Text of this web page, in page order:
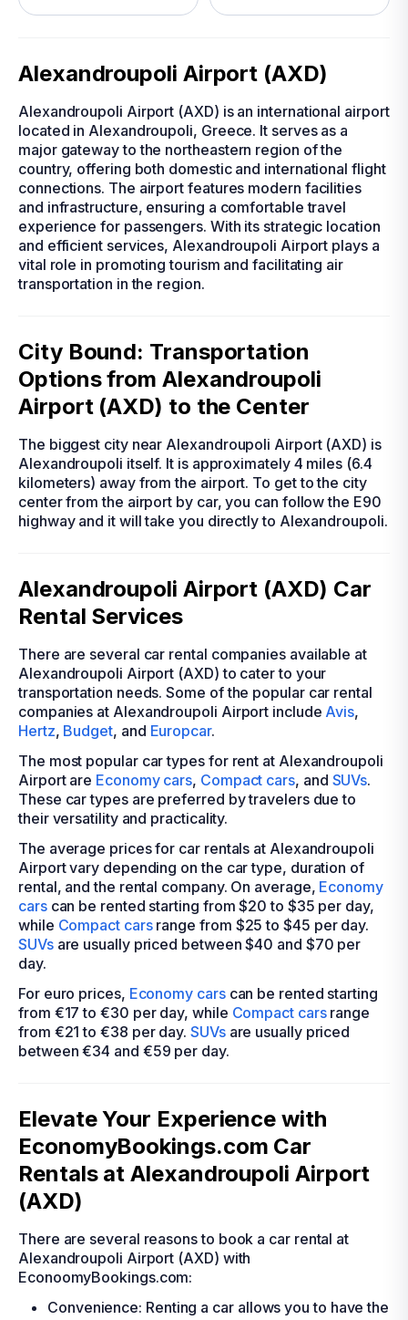
Alexandroupoli Airport (AXD)
Alexandroupoli Airport (AXD) is an international airport
located in Alexandroupoli, Greece. It serves as a
major gateway to the northeastern region of the
country, offering both domestic and international flight
connections. The airport features modern facilities
and infrastructure, ensuring a comfortable travel
experience for passengers. With its strategic location
and efficient services, Alexandroupoli Airport plays a
vital role in promoting tourism and facilitating air
transportation in the region.
City Bound: Transportation
Options from Alexandroupoli
Airport (AXD) to the Center
The biggest city near Alexandroupoli Airport (AXD) is
Alexandroupoli itself. It is approximately 4 miles (6.4
kilometers) away from the airport. To get to the city
center from the airport by car, you can follow the E90
highway and it will take you directly to Alexandroupoli.
Alexandroupoli Airport (AXD) Car
Rental Services
There are several car rental companies available at
Alexandroupoli Airport (AXD) to cater to your
transportation needs. Some of the popular car rental
companies at Alexandroupoli Airport include Avis,
Hertz, Budget, and Europcar.
The most popular car types for rent at Alexandroupoli
Airport are Economy cars, Compact cars, and SUVs.
These car types are preferred by travelers due to
their versatility and practicality.
The average prices for car rentals at Alexandroupoli
Airport vary depending on the car type, duration of
rental, and the rental company. On average, Economy
carscan be rented starting from $20 to $35 per day,
while Compact carsrange from $25 to $45 per day.
SUVsare usually priced between $40 and $70 per
day.
For euro prices, Economy carscan be rented starting
from €17 to €30 per day, while Compact carsrange
from €21 to €38 per day. SUVsare usually priced
between €34 and €59 per day.
Elevate Your Experience with
EconomyBookings.com Car
Rentals at Alexandroupoli Airport
(AXD)
There are several reasons to book a car rental at
Alexandroupoli Airport (AXD) with
EconoomyBookings.com:
Convenience: Renting a car allows you to have the